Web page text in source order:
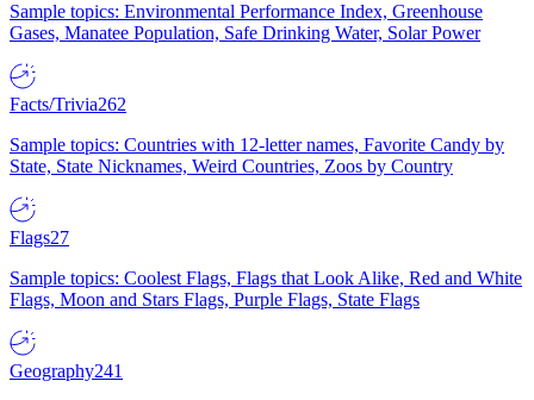
Sample topics: Environmental Performance Index, Greenhouse
Gases, Manatee Population, Safe Drinking Water, Solar Power
Facts/Trivia262
Sample topics: Countries with 12-letter names, Favorite Candy by
State, State Nicknames, Weird Countries, Zoos by Country
Flags27
Sample topics: Coolest Flags, Flags that Look Alike, Red and White
Flags, Moon and Stars Flags, Purple Flags, State Flags
Geography241